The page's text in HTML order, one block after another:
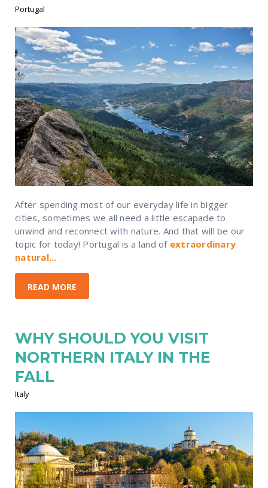
Portugal
After spending most of our everyday life in bigger
cities, sometimes we all need a little escapade to
unwind and reconnect with nature. And that will be our
topic for today! Portugal is a land of extraordinary
natural...
READ MORE
WHY SHOULD YOU VISIT
NORTHERN ITALY IN THE
FALL
Italy